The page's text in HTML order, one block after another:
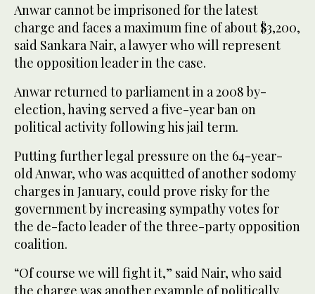
Anwar cannot be imprisoned for the latest
charge and faces a maximum fine of about $3,200,
said Sankara Nair, a lawyer who will represent
the opposition leader in the case.
Anwar returned to parliament in a 2008 by-
election, having served a five-year ban on
political activity following his jail term.
Putting further legal pressure on the 64-year-
old Anwar, who was acquitted of another sodomy
charges in January, could prove risky for the
government by increasing sympathy votes for
the de-facto leader of the three-party opposition
coalition.
“Of course we will fight it,” said Nair, who said
the charge was another example of politically